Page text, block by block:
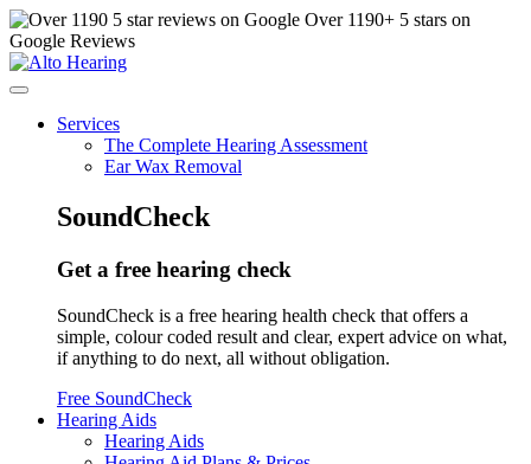
Over 1190+ 5 stars on
Google Reviews
Services
The Complete Hearing Assessment
Ear Wax Removal
SoundCheck
Get a free hearing check
SoundCheck is a free hearing health check that offers a
simple, colour coded result and clear, expert advice on what,
if anything to do next, all without obligation.
Free SoundCheck
Hearing Aids
Hearing Aids